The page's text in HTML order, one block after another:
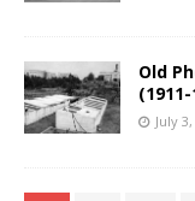
Old
(1911-
July